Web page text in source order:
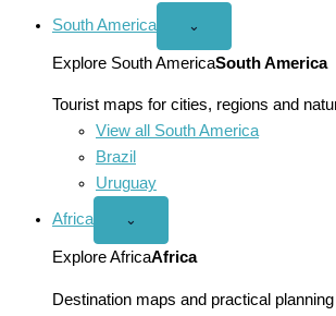
South America
Open
America
menu
⌄
Explore South AmericaSouth America
Tourist maps for cities, regions and
View all South America
Brazil
Uruguay
Africa
Open
menu
⌄
Explore AfricaAfrica
Destination maps and practical